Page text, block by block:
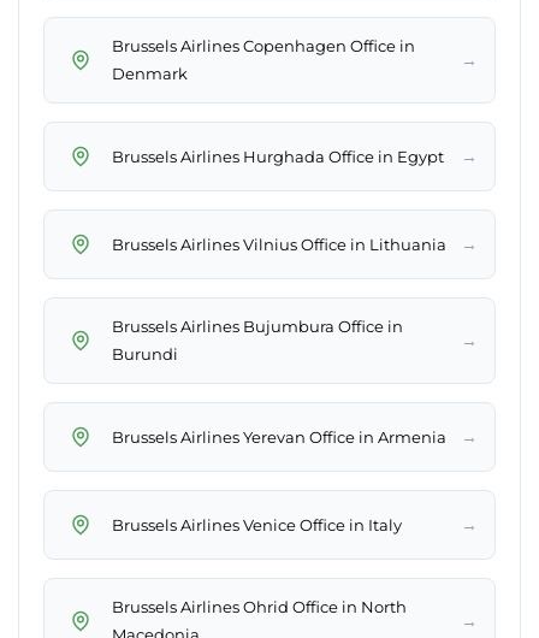
Brussels Airlines Copenhagen Office in
Denmark
→
Brussels Airlines Hurghada Office in Egypt →
Brussels Airlines Vilnius Office in Lithuania →
Brussels Airlines Bujumbura Office in
Burundi
→
Brussels Airlines Yerevan Office in Armenia →
Brussels Airlines Venice Office in Italy →
Brussels Airlines Ohrid Office in North
→